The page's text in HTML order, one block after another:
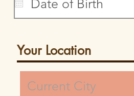
Your Location